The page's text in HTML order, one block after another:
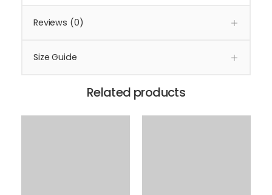
Reviews (0)
Size Guide
Related products